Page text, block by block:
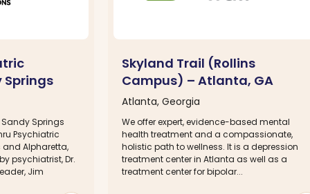
Springs
Springs
Psychiatric
and Alpharetta,
psychiatrist, Dr.
Jim
Skyland Trail (Rollins
Campus) – Atlanta, GA
Atlanta, Georgia
We offer expert, evidence-based mental
health treatment and a compassionate,
holistic path to wellness. It is a depression
treatment center in Atlanta as well as a
treatment center for bipolar...